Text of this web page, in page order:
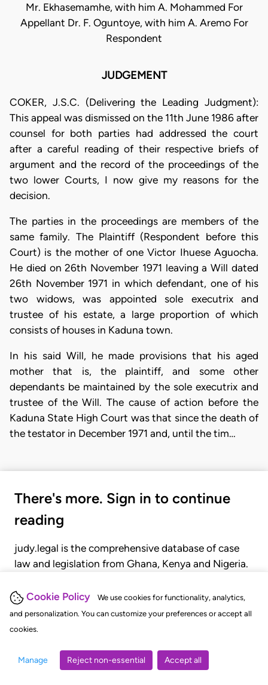
Cookie Policy
We use cookies for functionality, analytics,
and personalization. You can customize your preferences or accept all
cookies.
Manage Reject non-essential Accept all
Mr. Ekhasemamhe, with him A. Mohammed For
Appellant Dr. F. Oguntoye, with him A. Aremo For
Respondent
JUDGEMENT
COKER, J.S.C. (Delivering the Leading Judgment):
This appeal was dismissed on the 11th June 1986 after
counsel for both parties had addressed the court
after a careful reading of their respective briefs of
argument and the record of the proceedings of the
two lower Courts, I now give my reasons for the
decision.
The parties in the proceedings are members of the
same family. The Plaintiff (Respondent before this
Court) is the mother of one Victor Ihuese Aguocha.
He died on 26th November 1971 leaving a Will dated
26th November 1971 in which defendant, one of his
two widows, was appointed sole executrix and
trustee of his estate, a large proportion of which
consists of houses in Kaduna town.
In his said Will, he made provisions that his aged
mother that is, the plaintiff, and some other
dependants be maintained by the sole executrix and
trustee of the Will. The cause of action before the
Kaduna State High Court was that since the death of
the testator in December 1971 and, until the tim…
There's more. Sign in to continue
reading
judy.legal is the comprehensive database of case
law and legislation from Ghana, Kenya and Nigeria.
judgments, statutes, and rules of court.